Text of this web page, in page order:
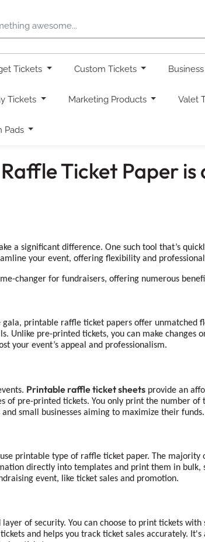
Tickets Custom Tickets
Tickets Marketing Products Valet
Pads
Ticket Paper
a significant difference. One such tool that’s
your event, offering flexibility and
changer for fundraisers, offering numerous
printable raffle ticket papers offer unmatched
Unlike pre-printed tickets, you can make
your event’s appeal and professionalism.
Printable raffle ticket sheets provide an
pre-printed tickets. You only print the number of
small businesses aiming to maximize their funds.
printable type of raffle ticket paper. The
directly into templates and print them in
event, like ticket sales and promotion.
of security. You can choose to print tickets with
and helps you track ticket sales accurately.